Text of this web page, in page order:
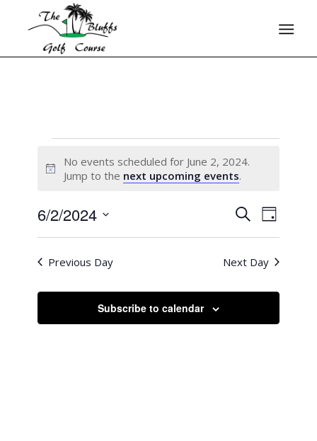
Notice
No events scheduled for June 2, 2024.
Jump to the next upcoming events.
Events
Search
and
SearchEvent
Day
6/2/2024
Previous Day Next Day
Subscribe to calendar